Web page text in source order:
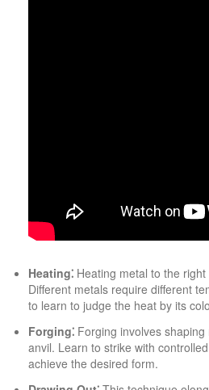
Heating⁚ Heating metal to the
Different metals require different
to learn to judge the heat by its
Forging⁚ Forging involves
anvil. Learn to strike with
achieve the desired form.